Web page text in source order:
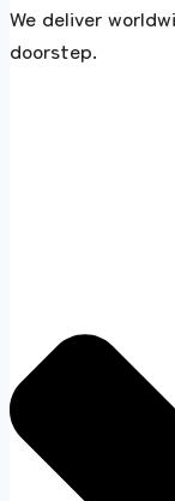
We deliver
doorstep.